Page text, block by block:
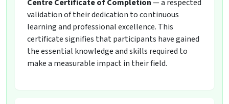
Centre Certificate of Completion— a respected
validation of their dedication to continuous
learning and professional excellence. This
certificate signifies that participants have gained
the essential knowledge and skills required to
make a measurable impact in their field.